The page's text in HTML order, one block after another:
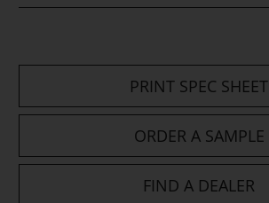
PRINT SPEC SHEET
ORDER A SAMPLE
FIND A DEALER